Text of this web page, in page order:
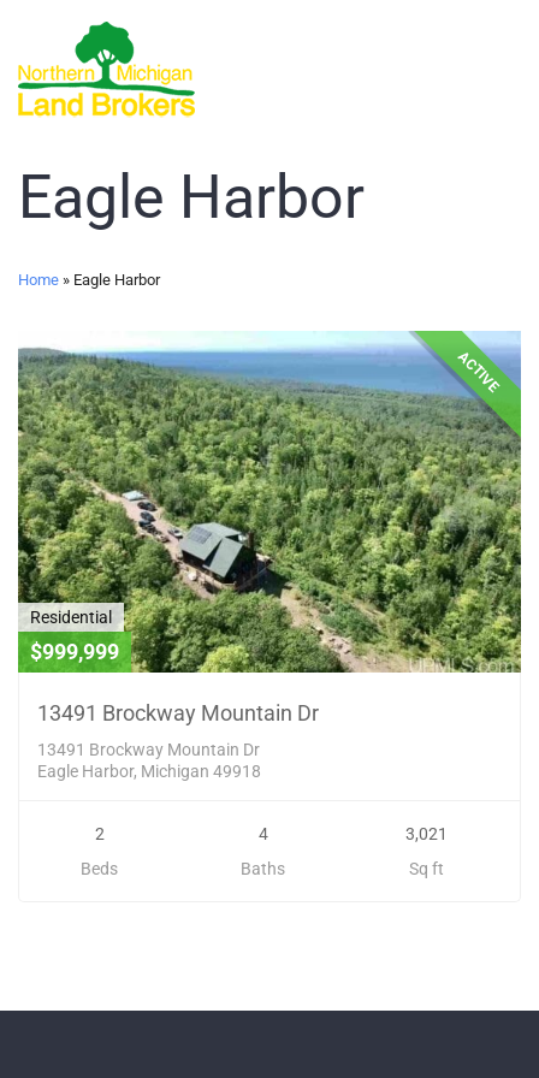
Eagle Harbor
Home » Eagle Harbor
ACTIVE
Residential
$999,999
13491 Brockway Mountain Dr
13491 Brockway Mountain Dr
Eagle Harbor, Michigan 49918
2
Beds
4
Baths
3,021
Sq ft